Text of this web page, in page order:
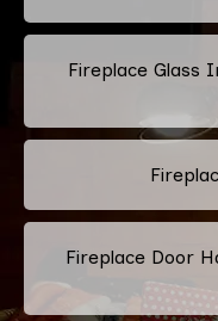
Fireplace Glass
Fireplace Door